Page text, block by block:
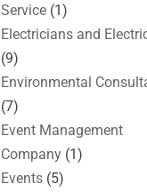
Service (1)
Electricians and
(9)
Environmental
(7)
Event Management
Company (1)
Events (5)